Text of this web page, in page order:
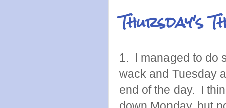
Thursday's
1. I managed to do
wack and Tuesday
end of the day. I